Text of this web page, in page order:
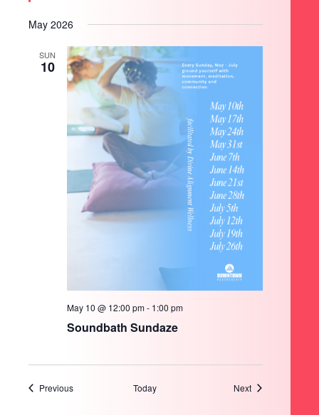
May 2026
SUN
10
Soundbath Sundaze
May 10 @ 12:00 pm- 1:00 pm
PreviousEvents Today NextEvents